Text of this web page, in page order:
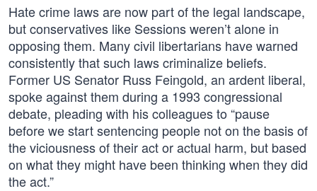
Hate crime laws are now part of the legal landscape,
but conservatives like Sessions weren’t alone in
opposing them. Many civil libertarians have warned
consistently that such laws criminalize beliefs.
Former US Senator Russ Feingold, an ardent liberal,
spoke against them during a 1993 congressional
debate, pleading with his colleagues to “pause
before we start sentencing people not on the basis of
the viciousness of their act or actual harm, but based
on what they might have been thinking when they did
the act.”